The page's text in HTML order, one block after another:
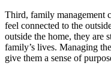
Third, family management
feel connected to the
outside the home, they are
family’s lives. Managing
give them a sense of